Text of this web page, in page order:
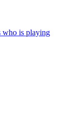
who is playing